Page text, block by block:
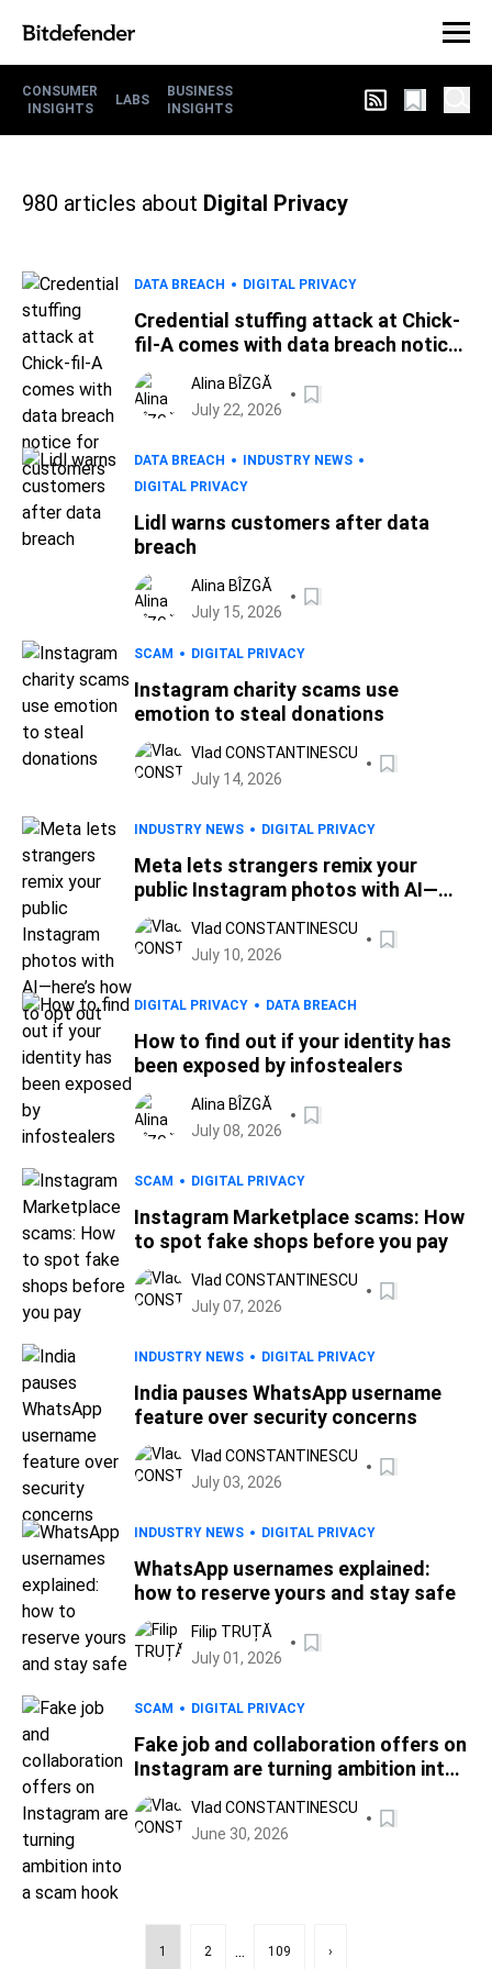
CONSUMER
INSIGHTS
LABS
BUSINESS
INSIGHTS
980 articles about Digital Privacy
DATA BREACH DIGITAL PRIVACY
Credential stuffing attack at Chick-
fil-A comes with data breach notice
for customers
Alina BÎZGĂ
July 22, 2026
DATA BREACH
INDUSTRY NEWS
DIGITAL PRIVACY
Lidl warns customers after data
breach
Alina BÎZGĂ
July 15, 2026
SCAM DIGITAL PRIVACY
Instagram charity scams use
emotion to steal donations
Vlad CONSTANTINESCU
July 14, 2026
INDUSTRY NEWS DIGITAL PRIVACY
Meta lets strangers remix your
public Instagram photos with AI—
here’s how to opt out
Vlad CONSTANTINESCU
July 10, 2026
DIGITAL PRIVACY DATA BREACH
How to find out if your identity has
been exposed by infostealers
Alina BÎZGĂ
July 08, 2026
SCAM DIGITAL PRIVACY
Instagram Marketplace scams: How
to spot fake shops before you pay
Vlad CONSTANTINESCU
July 07, 2026
INDUSTRY NEWS DIGITAL PRIVACY
India pauses WhatsApp username
feature over security concerns
Vlad CONSTANTINESCU
July 03, 2026
INDUSTRY NEWS DIGITAL PRIVACY
WhatsApp usernames explained:
how to reserve yours and stay safe
Filip TRUȚĂ
July 01, 2026
SCAM DIGITAL PRIVACY
Fake job and collaboration offers on
Instagram are turning ambition into
a scam hook
Vlad CONSTANTINESCU
June 30, 2026
1 2 ... 109 ›